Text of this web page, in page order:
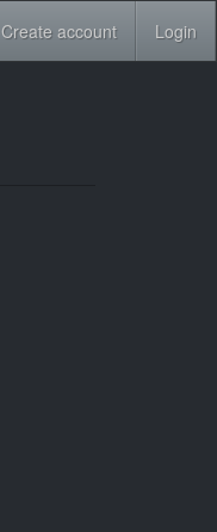
Create account Login